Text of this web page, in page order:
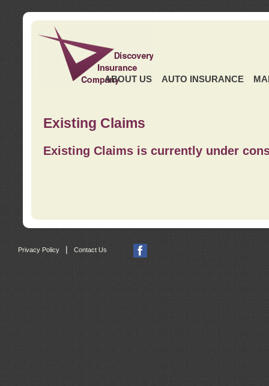
ABOUT US AUTO INSURANCE
Existing Claims
Existing Claims is currently under
Privacy Policy Contact Us